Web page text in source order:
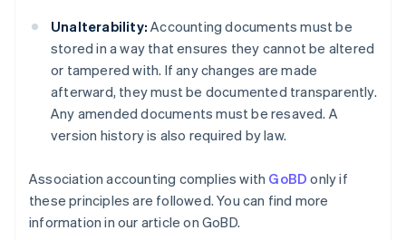
Unalterability: Accounting documents must be
stored in a way that ensures they cannot be altered
or tampered with. If any changes are made
afterward, they must be documented transparently.
Any amended documents must be resaved. A
version history is also required by law.
Association accounting complies with GoBD only if
these principles are followed. You can find more
information in our article on GoBD.